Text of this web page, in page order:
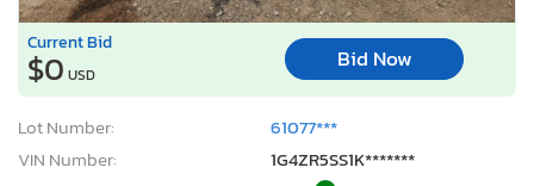
Current Bid
$0 USD
Bid Now
Lot Number:
61077***
VIN Number:
1G4ZR5SS1K*******